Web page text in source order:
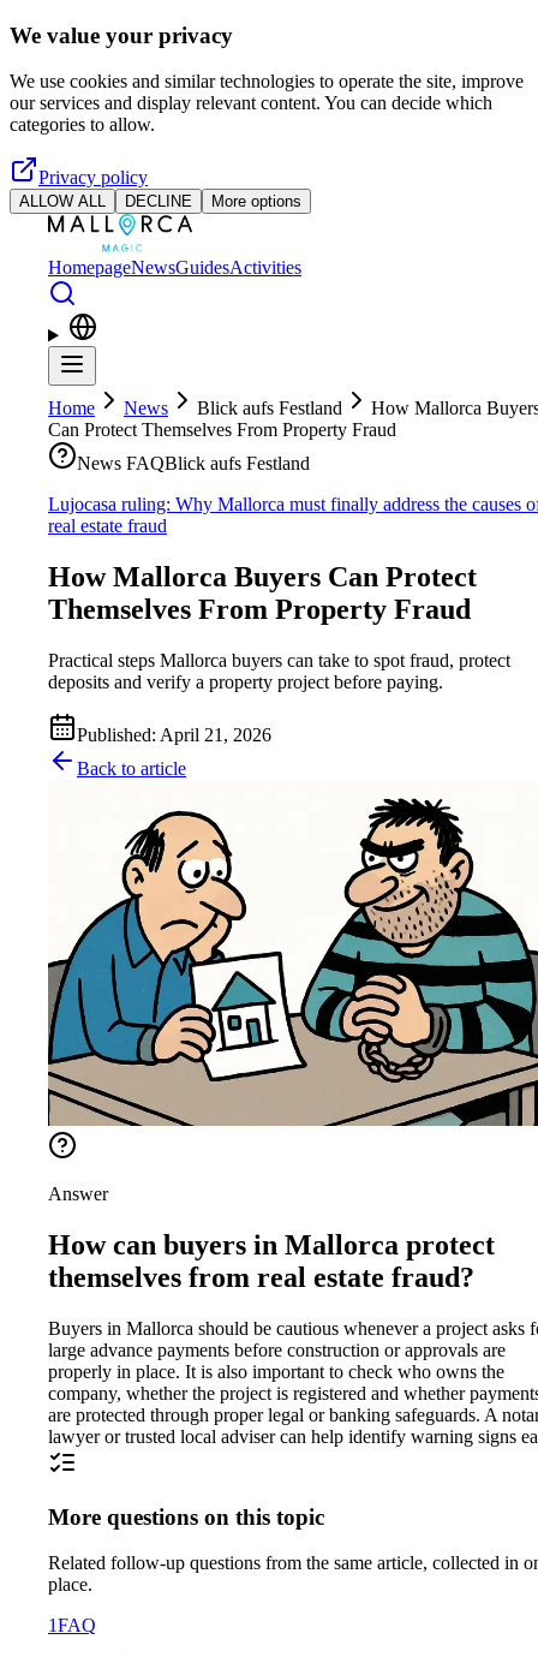
Skip to main content
We value your privacy
We use cookies and similar technologies to operate the site, improve
our services and display relevant content. You can decide which
categories to allow.
Privacy policy
ALLOW ALL DECLINE More options
HomepageNewsGuidesActivities
Home News Blick aufs Festland
How Mallorca
Can Protect Themselves From Property Fraud
News FAQBlick aufs Festland
Lujocasa ruling: Why Mallorca must finally address the causes
real estate fraud
How Mallorca Buyers Can Protect
Themselves From Property Fraud
Practical steps Mallorca buyers can take to spot fraud, protect
deposits and verify a property project before paying.
Published: April 21, 2026
Back to article
Answer
How can buyers in Mallorca protect
themselves from real estate fraud?
Buyers in Mallorca should be cautious whenever a project asks
large advance payments before construction or approvals are
properly in place. It is also important to check who owns the
company, whether the project is registered and whether
are protected through proper legal or banking safeguards. A
lawyer or trusted local adviser can help identify warning signs
More questions on this topic
Related follow-up questions from the same article, collected in
place.
1FAQ